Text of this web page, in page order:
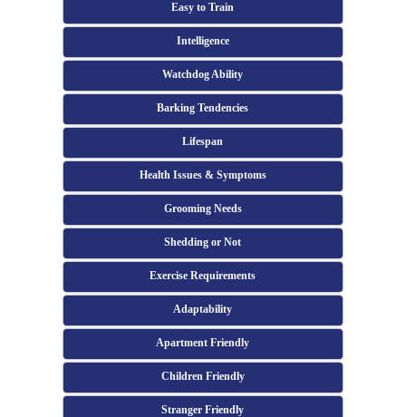
Easy to Train
Intelligence
Watchdog Ability
Barking Tendencies
Lifespan
Health Issues & Symptoms
Grooming Needs
Shedding or Not
Exercise Requirements
Adaptability
Apartment Friendly
Children Friendly
Stranger Friendly